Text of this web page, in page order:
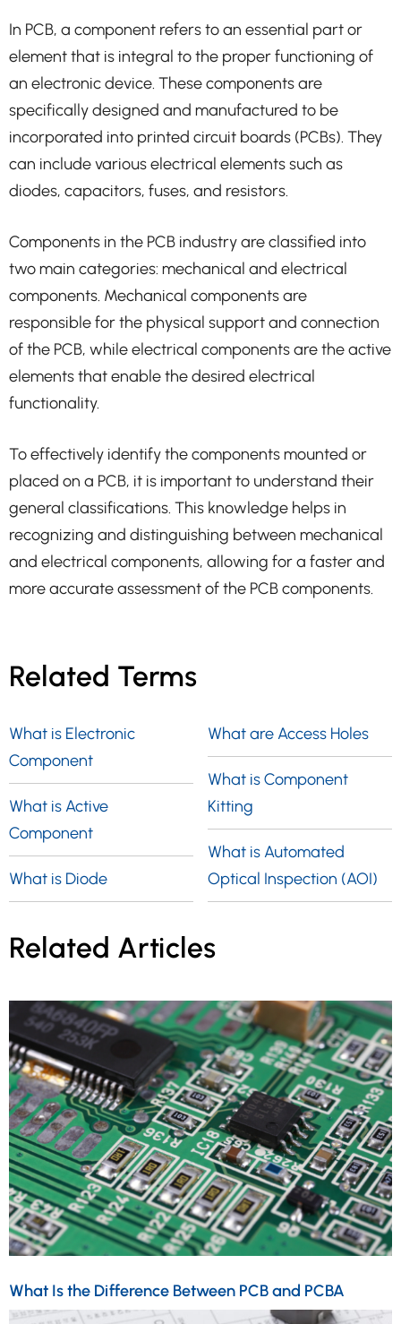
In PCB, a component refers to an essential part or
element that is integral to the proper functioning of
an electronic device. These components are
specifically designed and manufactured to be
incorporated into printed circuit boards (PCBs). They
can include various electrical elements such as
diodes, capacitors, fuses, and resistors.
Components in the PCB industry are classified into
two main categories: mechanical and electrical
components. Mechanical components are
responsible for the physical support and connection
of the PCB, while electrical components are the active
elements that enable the desired electrical
functionality.
To effectively identify the components mounted or
placed on a PCB, it is important to understand their
general classifications. This knowledge helps in
recognizing and distinguishing between mechanical
and electrical components, allowing for a faster and
more accurate assessment of the PCB components.
Related Terms
What is Electronic
Component
What is Active
Component
What is Diode
What are Access Holes
What is Component
Kitting
What is Automated
Optical Inspection (AOI)
Related Articles
What Is the Difference Between PCB and PCBA